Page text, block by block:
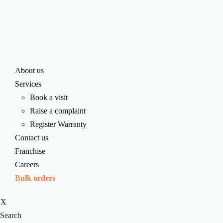
About us
Services
Book a visit
Raise a complaint
Register Warranty
Contact us
Franchise
Careers
Bulk orders
X
Search